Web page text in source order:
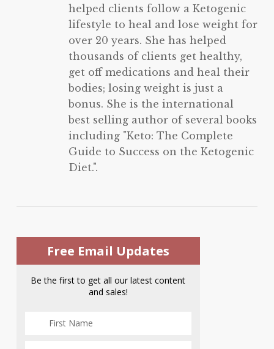
helped clients follow a Ketogenic
lifestyle to heal and lose weight for
over 20 years. She has helped
thousands of clients get healthy,
get off medications and heal their
bodies; losing weight is just a
bonus. She is the international
best selling author of several books
including "Keto: The Complete
Guide to Success on the Ketogenic
Diet.".
Free Email Updates
Be the first to get all our latest content
and sales!